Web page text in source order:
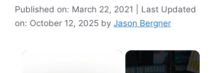
Published on: March 22, 2021 | Last Updated
on: October 12, 2025 by Jason Bergner
×